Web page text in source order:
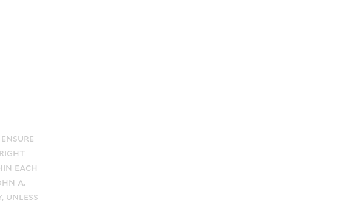
each
a.
unless